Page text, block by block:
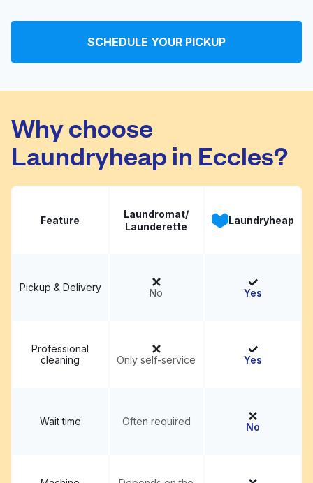
Blue Dolphin (Bowfell
Visit website
SCHEDULE YOUR PICKUP
Why choose
Laundryheap in Eccles?
Feature
Laundromat/
Launderette
Laundryheap
Pickup & Delivery No Yes
Professional
cleaning
Only self-service Yes
Wait time Often required No